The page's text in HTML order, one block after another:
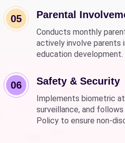
05 Parental
Conducts monthly
actively involve parents
education development.
06 Safety & Security
Implements biometric
surveillance, and
Policy to ensure non-